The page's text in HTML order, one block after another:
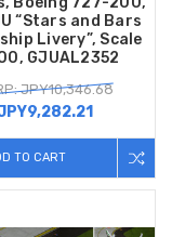
“Stars and Bars
Livery”, Scale
GJUAL2352
JPY10,346.68
TO CART